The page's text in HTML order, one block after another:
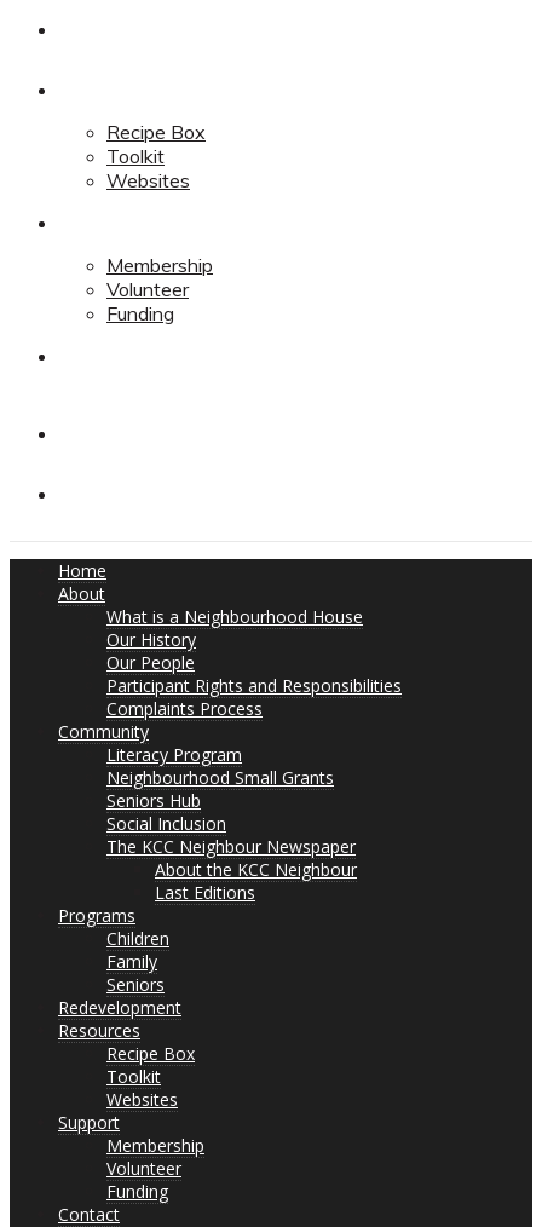
Recipe Box
Toolkit
Websites
Membership
Volunteer
Funding
Home
About
What is a Neighbourhood House
Our History
Our People
Participant Rights and Responsibilities
Complaints Process
Community
Literacy Program
Neighbourhood Small Grants
Seniors Hub
Social Inclusion
The KCC Neighbour Newspaper
About the KCC Neighbour
Last Editions
Programs
Children
Family
Seniors
Redevelopment
Resources
Recipe Box
Toolkit
Websites
Support
Membership
Volunteer
Funding
Contact